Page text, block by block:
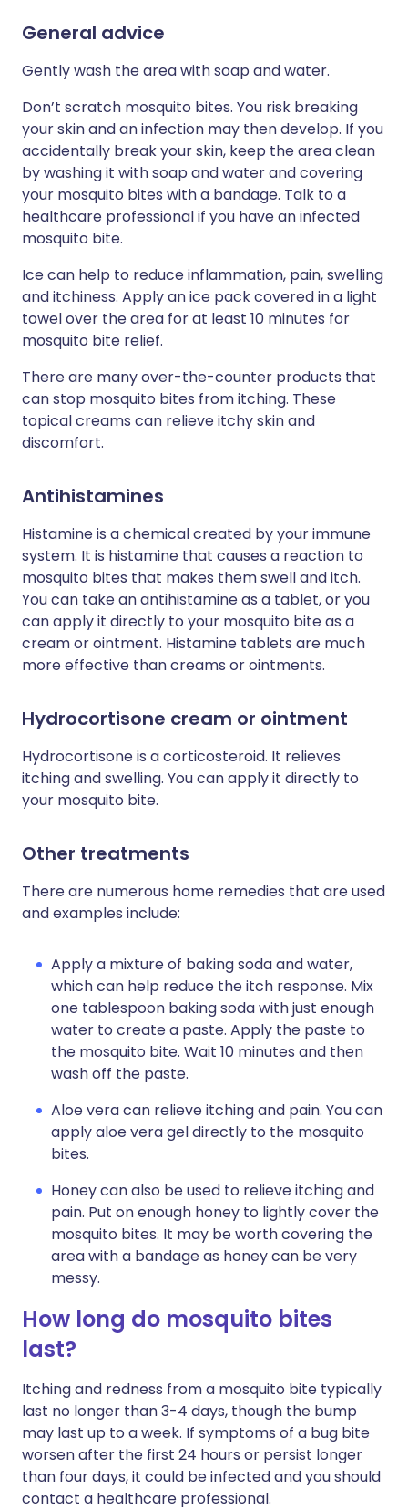
General advice
Gently wash the area with soap and water.
Don’t scratch mosquito bites. You risk breaking
your skin and an infection may then develop. If you
accidentally break your skin, keep the area clean
by washing it with soap and water and covering
your mosquito bites with a bandage. Talk to a
healthcare professional if you have an infected
mosquito bite.
Ice can help to reduce inflammation, pain, swelling
and itchiness. Apply an ice pack covered in a light
towel over the area for at least 10 minutes for
mosquito bite relief.
There are many over-the-counter products that
can stop mosquito bites from itching. These
topical creams can relieve itchy skin and
discomfort.
Antihistamines
Histamine is a chemical created by your immune
system. It is histamine that causes a reaction to
mosquito bites that makes them swell and itch.
You can take an antihistamine as a tablet, or you
can apply it directly to your mosquito bite as a
cream or ointment. Histamine tablets are much
more effective than creams or ointments.
Hydrocortisone cream or ointment
Hydrocortisone is a corticosteroid. It relieves
itching and swelling. You can apply it directly to
your mosquito bite.
Other treatments
There are numerous home remedies that are used
and examples include:
Apply a mixture of baking soda and water,
which can help reduce the itch response. Mix
one tablespoon baking soda with just enough
water to create a paste. Apply the paste to
the mosquito bite. Wait 10 minutes and then
wash off the paste.
Aloe vera can relieve itching and pain. You can
apply aloe vera gel directly to the mosquito
bites.
Honey can also be used to relieve itching and
pain. Put on enough honey to lightly cover the
mosquito bites. It may be worth covering the
area with a bandage as honey can be very
messy.
How long do mosquito bites
last?
Itching and redness from a mosquito bite typically
last no longer than 3-4 days, though the bump
may last up to a week. If symptoms of a bug bite
worsen after the first 24 hours or persist longer
than four days, it could be infected and you should
contact a healthcare professional.